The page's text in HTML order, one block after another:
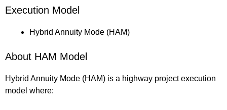
Execution Model
Hybrid Annuity Mode (HAM)
About HAM Model
Hybrid Annuity Mode (HAM) is a highway project execution
model where: